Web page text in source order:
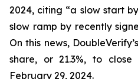
2024, citing “a slow start
slow ramp by recently
On this news,
share, or 21.3%, to
February 29, 2024.